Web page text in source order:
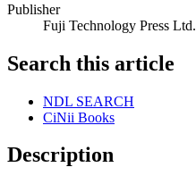
Publisher
Fuji Technology Press Ltd.
Search this article
NDL SEARCH
CiNii Books
Description